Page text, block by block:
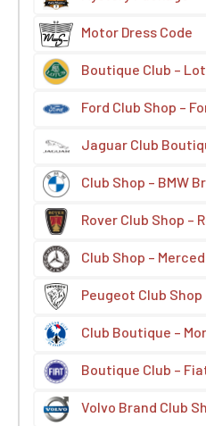
Motor Dress Code
Boutique Club –
Ford Club Shop –
Jaguar Club
Club Shop – BMW
Rover Club Shop –
Club Shop –
Peugeot Club
Club Boutique –
Boutique Club –
Volvo Brand Club